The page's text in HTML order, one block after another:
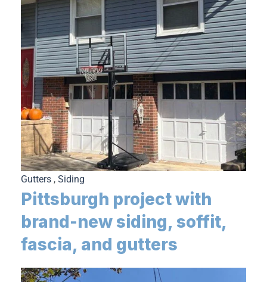
Gutters , Siding
Pittsburgh project with
brand-new siding, soffit,
fascia, and gutters